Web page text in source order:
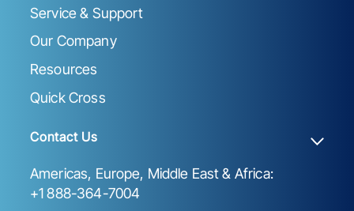
Service & Support
Our Company
Resources
Quick Cross
Contact Us
Americas, Europe, Middle East & Africa:
+1 888-364-7004